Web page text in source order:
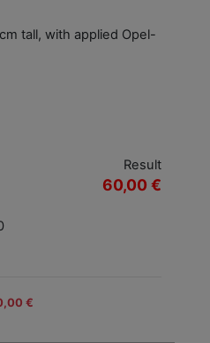
tall, with applied Opel-
Result
60,00 €
€